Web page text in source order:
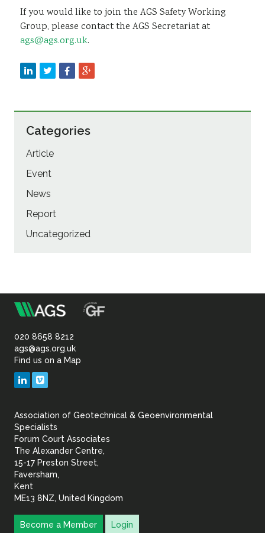
If you would like to join the AGS Safety Working
Group, please contact the AGS Secretariat at
ags@ags.org.uk.
Categories
Article
Event
News
Report
Uncategorized
Association
of
Geotechnical
Geoenvironmental
020 8658 8212
ags@ags.org.uk
Find us on a Map
LinkedIn
Association of Geotechnical & Geoenvironmental
Specialists
Forum Court Associates
The Alexander Centre,
15-17 Preston Street,
Faversham,
Kent
ME13 8NZ, United Kingdom
Become a Member Login